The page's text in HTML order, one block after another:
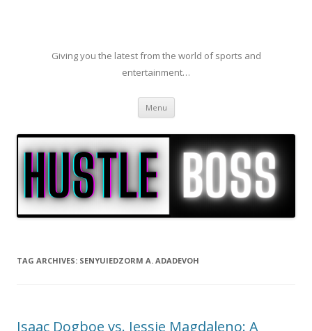
Giving you the latest from the world of sports and
entertainment…
Menu Skip to content
TAG ARCHIVES: SENYUIEDZORM A. ADADEVOH
Isaac Dogboe vs. Jessie Magdaleno: A